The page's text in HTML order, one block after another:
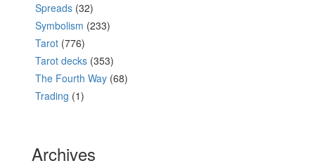
Spreads (32)
Symbolism (233)
Tarot (776)
Tarot decks (353)
The Fourth Way (68)
Trading (1)
Archives